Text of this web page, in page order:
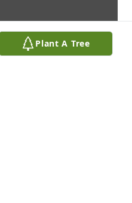
Plant A Tree